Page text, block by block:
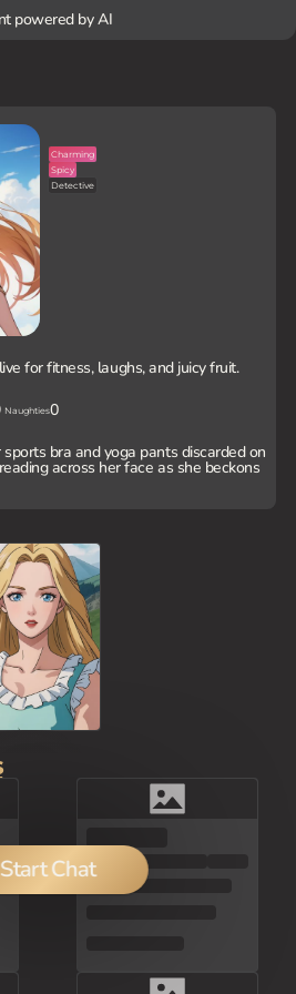
powered by AI
for fitness, laughs, and juicy fruit.
Naughties0
bra and yoga pants discarded on
across her face as she beckons
Charming
Spicy
Detective
Start Chat